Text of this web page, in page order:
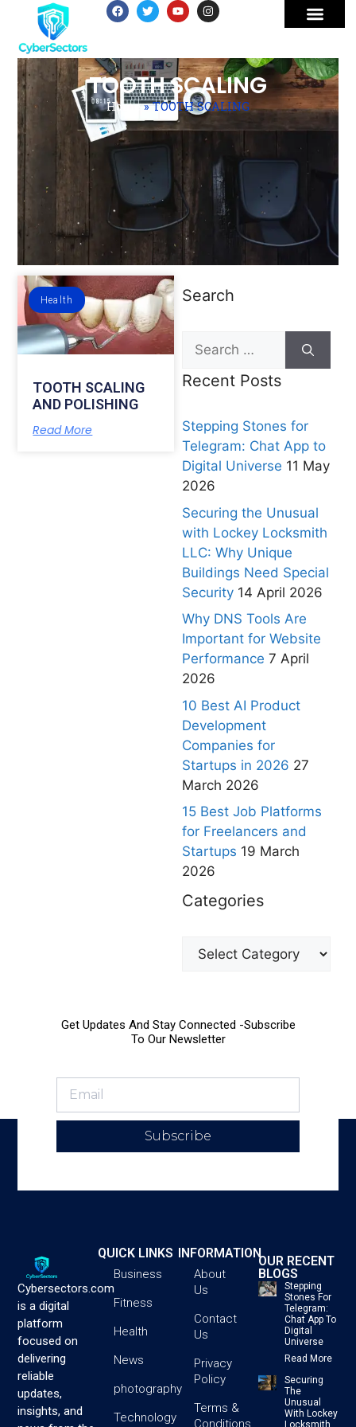
TOOTH SCALING
Home»TOOTH SCALING
Health
TOOTH SCALING
AND POLISHING
Read More
Search
Recent Posts
Stepping Stones for
Telegram: Chat App to
Digital Universe 11 May
2026
Securing the Unusual
with Lockey Locksmith
LLC: Why Unique
Buildings Need Special
Security 14 April 2026
Why DNS Tools Are
Important for Website
Performance 7 April
2026
10 Best AI Product
Development
Companies for
Startups in 2026 27
March 2026
15 Best Job Platforms
for Freelancers and
Startups 19 March
2026
Categories
Get Updates And Stay Connected -Subscribe
To Our Newsletter
Subscribe
Cybersectors.com
is a digital
platform
focused on
delivering
reliable
updates,
insights, and
QUICK LINKS
Business
Fitness
Health
News
photography
Technology
INFORMATION
About
Us
Contact
Us
Privacy
Policy
Terms &
Conditions
OUR RECENT
BLOGS
Stepping
Stones For
Telegram:
Chat App To
Digital
Universe
Read More
Securing
The
Unusual
With Lockey
Locksmith